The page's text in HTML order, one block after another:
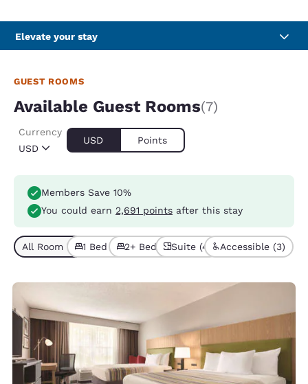
Elevate your stay
GUEST ROOMS
Available Guest Rooms(7)
USD
Currency
USD Points
Members Save 10%
You could earn 2,691 points after this stay
All Room Types (7)
1 Bed (5)2+ Beds (2)Suite (4) Accessible (3)